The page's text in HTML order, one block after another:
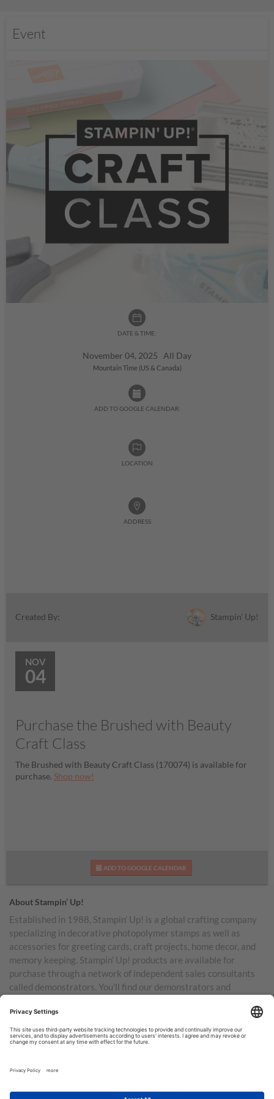
Event
DATE & TIME:
November 04, 2025 All Day
Mountain Time (US & Canada)
ADD TO GOOGLE CALENDAR:
LOCATION
ADDRESS
Created By: Stampin' Up!
NOV
04
Purchase the Brushed with Beauty
Craft Class
The Brushed with Beauty Craft Class (170074) is available for
purchase. Shop now!
ADD TO GOOGLE CALENDAR
About Stampin’ Up!
Established in 1988, Stampin’ Up! is a global crafting company
specializing in decorative photopolymer stamps as well as
accessories for greeting cards, craft projects, home decor, and
memory keeping. Stampin’ Up! products are available for
purchase through a network of independent sales consultants
called demonstrators. You’ll find our demonstrators and
Australia, New Zealand, Germany, France, the United Kingdom,
Austria, the Netherlands, Belgium, and Ireland.